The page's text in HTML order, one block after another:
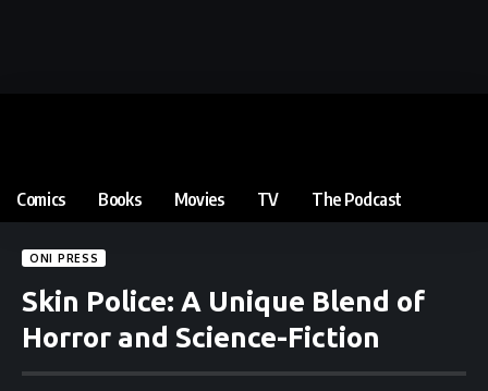
Comics Books Movies TV The Podcast
ONI PRESS
Skin Police: A Unique Blend of
Horror and Science-Fiction